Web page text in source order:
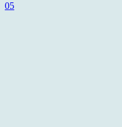
05